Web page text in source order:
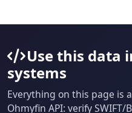
Use this data
systems
Everything on this page is
Ohmyfin API: verify SWIFT/